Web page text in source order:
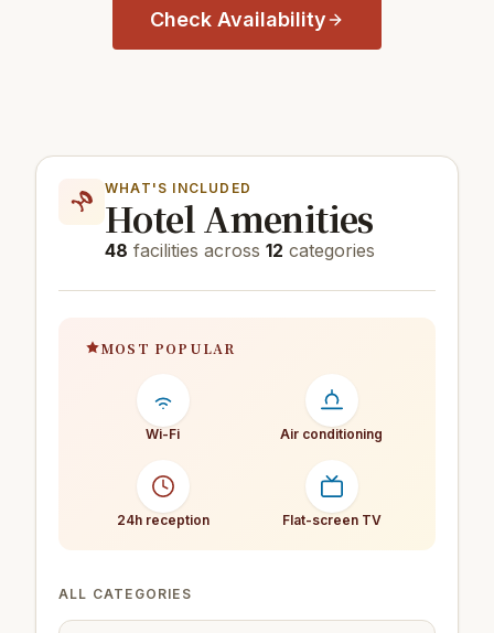
Check Availability
WHAT'S INCLUDED
Hotel Amenities
48 facilities across 12 categories
MOST POPULAR
Wi-Fi Air conditioning
24h reception Flat-screen TV
ALL CATEGORIES